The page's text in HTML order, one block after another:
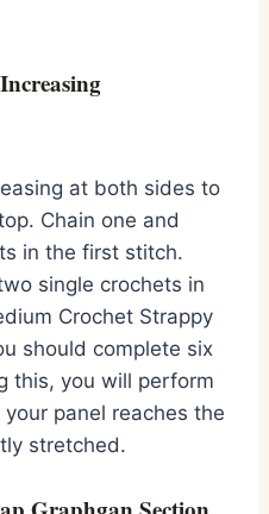
at both sides to
Chain one and
in the first stitch.
single crochets in
Crochet Strappy
should complete six
this, you will perform
panel reaches the
stretched.